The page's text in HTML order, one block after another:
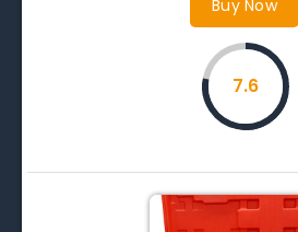
Buy Now
7.6